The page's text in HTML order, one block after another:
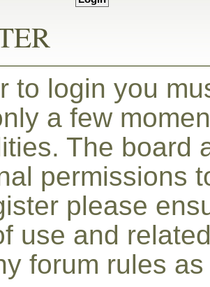
to login you
a few
The board
permissions
please
use and
forum rules